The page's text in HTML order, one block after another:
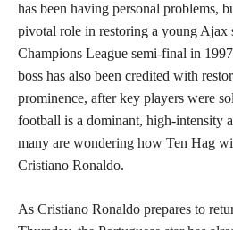
has been having personal problems,
pivotal role in restoring a young Ajax
Champions League semi-final in
boss has also been credited with
prominence, after key players were
football is a dominant, high-intensity
many are wondering how Ten Hag
Cristiano Ronaldo.
As Cristiano Ronaldo prepares to